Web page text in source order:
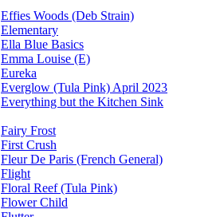
Effies Woods (Deb Strain)
Elementary
Ella Blue Basics
Emma Louise (E)
Eureka
Everglow (Tula Pink) April 2023
Everything but the Kitchen Sink
Fairy Frost
First Crush
Fleur De Paris (French General)
Flight
Floral Reef (Tula Pink)
Flower Child